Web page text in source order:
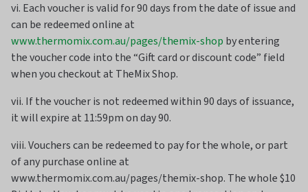
vi. Each voucher is valid for 90 days from the date of issue and
can be redeemed online at
www.thermomix.com.au/pages/themix-shop by entering
the voucher code into the “Gift card or discount code” field
when you checkout at TheMix Shop.
vii. If the voucher is not redeemed within 90 days of issuance,
it will expire at 11:59pm on day 90.
viii. Vouchers can be redeemed to pay for the whole, or part
of any purchase online at
www.thermomix.com.au/pages/themix-shop. The whole $10